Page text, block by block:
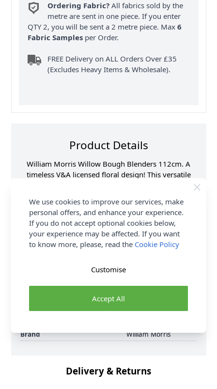
Ordering Fabric? All fabrics sold by the
metre are sent in one piece. If you enter
QTY 2, you will be sent a 2 metre piece. Max6
Fabric Samples per Order.
FREE Delivery on ALL Orders Over £35
(Excludes Heavy Items & Wholesale).
Product Details
William Morris Willow Bough Blenders 112cm. A
timeless V&A licensed floral design! This versatile
100% cotton fabric is ideal for quilting, dressmaking
colours. FREE delivery available at Abakhan.
Samples
Samples are limited to
6 per order.
Supplier Stock Code
3645 - 56
Fabric Width
112cm
Fabric Category
Quilting & Crafting
Brand
William Morris
Delivery & Returns
We use cookies to improve our services, make
personal offers, and enhance your experience.
If you do not accept optional cookies below,
your experience may be affected. If you want
to know more, please, read the Cookie Policy
Accept All
Customise